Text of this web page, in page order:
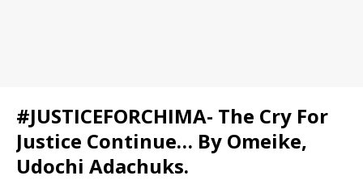
#JUSTICEFORCHIMA- The Cry For
Justice Continue… By Omeike,
Udochi Adachuks.